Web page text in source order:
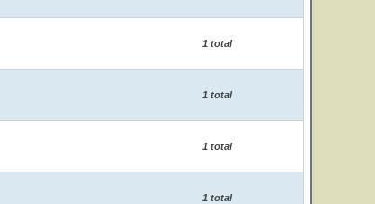
1 total
1 total
1 total
1 total